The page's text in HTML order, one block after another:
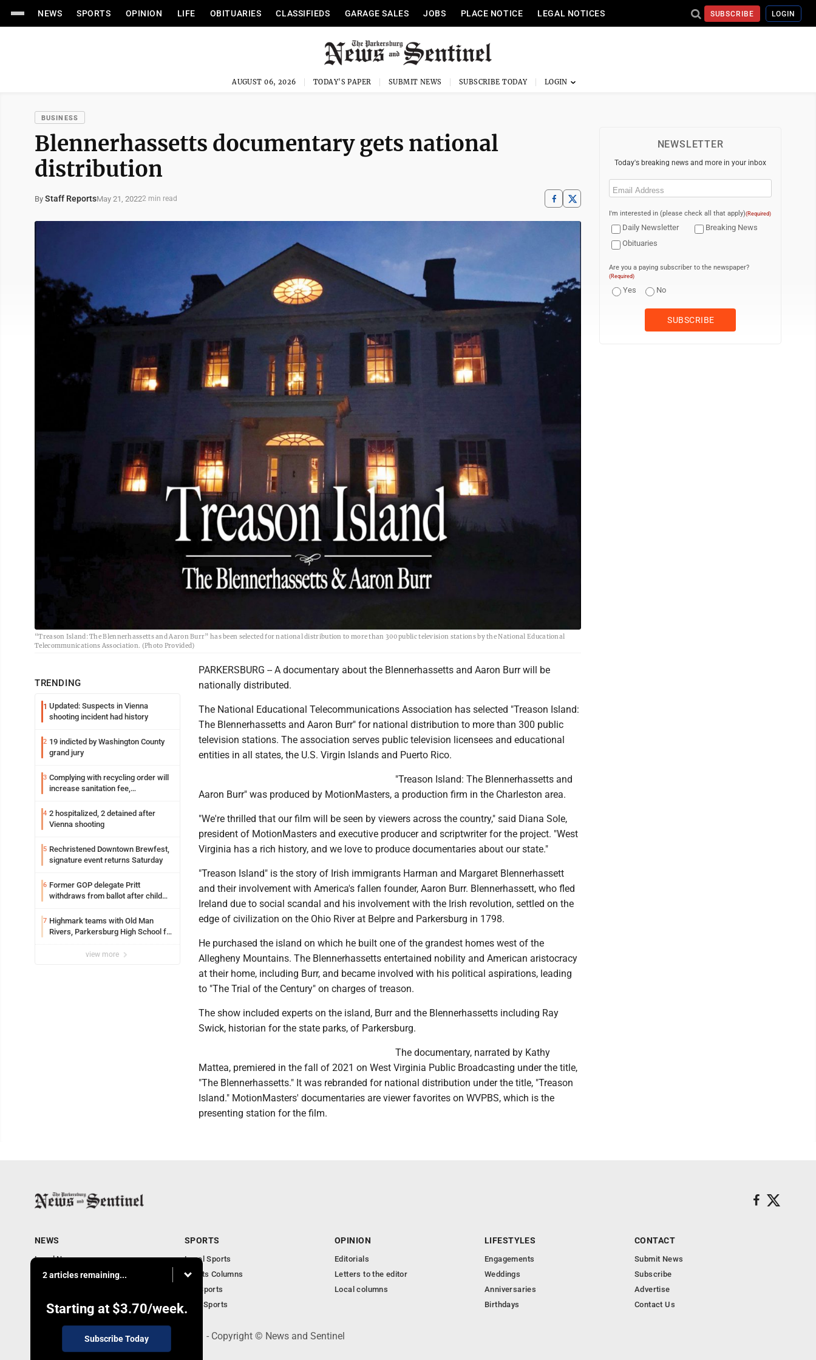
NEWS SPORTS OPINION LIFE OBITUARIES CLASSIFIEDS GARAGE SALES JOBS PLACE NOTICE LEGAL NOTICES SUBSCRIBE LOGIN
AUGUST 06, 2026 TODAY'S PAPER SUBMIT NEWS SUBSCRIBE TODAY
BUSINESS
Blennerhassetts documentary gets national
distribution
By Staff ReportsMay 21, 20222 min read
“Treason Island: The Blennerhassetts and Aaron Burr” has been selected for national distribution to more than 300 public television stations by the National Educational
Telecommunications Association. (Photo Provided)
TRENDING
1 Updated: Suspects in Vienna
shooting incident had history
2 19 indicted by Washington County
grand jury
3 Complying with recycling order will
increase sanitation fee,
4 2 hospitalized, 2 detained after
Vienna shooting
5 Rechristened Downtown Brewfest,
signature event returns Saturday
6 Former GOP delegate Pritt
withdraws from ballot after child
7 Highmark teams with Old Man
Rivers, Parkersburg High School for
view more
PARKERSBURG -- A documentary about the Blennerhassetts and Aaron Burr will be
nationally distributed.
The National Educational Telecommunications Association has selected "Treason Island:
The Blennerhassetts and Aaron Burr" for national distribution to more than 300 public
television stations. The association serves public television licensees and educational
entities in all states, the U.S. Virgin Islands and Puerto Rico.
"Treason Island: The Blennerhassetts and
Aaron Burr" was produced by MotionMasters, a production firm in the Charleston area.
"We're thrilled that our film will be seen by viewers across the country," said Diana Sole,
president of MotionMasters and executive producer and scriptwriter for the project. "West
Virginia has a rich history, and we love to produce documentaries about our state."
"Treason Island" is the story of Irish immigrants Harman and Margaret Blennerhassett
and their involvement with America's fallen founder, Aaron Burr. Blennerhassett, who fled
Ireland due to social scandal and his involvement with the Irish revolution, settled on the
edge of civilization on the Ohio River at Belpre and Parkersburg in 1798.
He purchased the island on which he built one of the grandest homes west of the
Allegheny Mountains. The Blennerhassetts entertained nobility and American aristocracy
at their home, including Burr, and became involved with his political aspirations, leading
to "The Trial of the Century" on charges of treason.
The show included experts on the island, Burr and the Blennerhassetts including Ray
Swick, historian for the state parks, of Parkersburg.
The documentary, narrated by Kathy
Mattea, premiered in the fall of 2021 on West Virginia Public Broadcasting under the title,
"The Blennerhassetts." It was rebranded for national distribution under the title, "Treason
Island." MotionMasters' documentaries are viewer favorites on WVPBS, which is the
presenting station for the film.
NEWSLETTER
Today's breaking news and more in your inbox
Email
I'm interested in (please check all that apply)(Required)
Daily Newsletter
Breaking News
Obituaries
Are you a paying subscriber to the newspaper?
(Required)
Yes No
2 articles remaining...
Starting at $3.70/week.
Subscribe Today
NEWS
Local News
Obituaries
Business
SPORTS
Local Sports
Sports Columns
WV Sports
Ohio Sports
OPINION
Editorials
Letters to the editor
Local columns
LIFESTYLES
Engagements
Weddings
Anniversaries
Birthdays
CONTACT
Submit News
Subscribe
Advertise
Contact Us
519 Juliana St., Parkersburg, WV 26101 - Copyright © News and Sentinel